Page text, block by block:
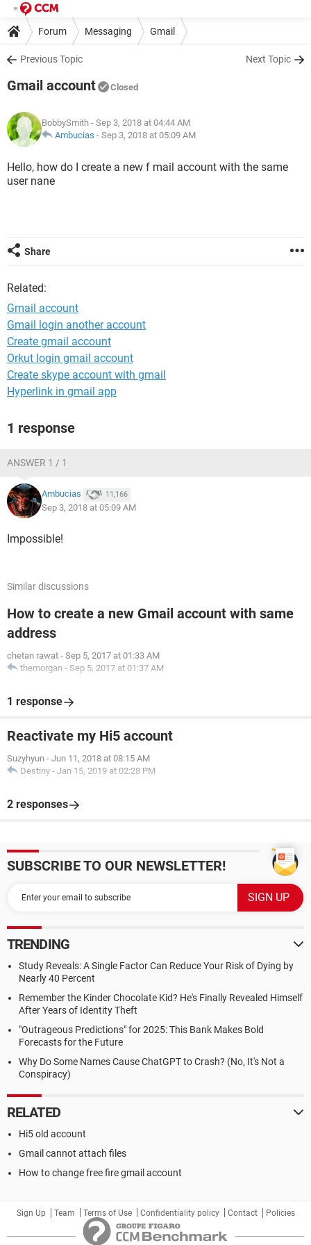
Forum Messaging Gmail
Previous Topic Next Topic
Gmail account Closed
BobbySmith - Sep 3, 2018 at 04:44 AM
Ambucias - Sep 3, 2018 at 05:09 AM
Hello, how do I create a new f mail account with the same
user nane
Share
Related:
Gmail account
Gmail login another account
Create gmail account
Orkut login gmail account
Create skype account with gmail
Hyperlink in gmail app
1 response
ANSWER 1 / 1
Ambucias 11,166
Sep 3, 2018 at 05:09 AM
Impossible!
Similar discussions
How to create a new Gmail account with same
address
chetan rawat - Sep 5, 2017 at 01:33 AM
themorgan - Sep 5, 2017 at 01:37 AM
1 response
Reactivate my Hi5 account
Suzyhyun - Jun 11, 2018 at 08:15 AM
Destiny - Jan 15, 2019 at 02:28 PM
2 responses
SUBSCRIBE TO OUR NEWSLETTER!
TRENDING
Study Reveals: A Single Factor Can Reduce Your Risk of Dying by
Nearly 40 Percent
Remember the Kinder Chocolate Kid? He's Finally Revealed Himself
After Years of Identity Theft
"Outrageous Predictions" for 2025: This Bank Makes Bold
Forecasts for the Future
Why Do Some Names Cause ChatGPT to Crash? (No, It's Not a
Conspiracy)
RELATED
Hi5 old account
Gmail cannot attach files
How to change free fire gmail account
Sign Up Team Terms of Use Confidentiality policy Contact Policies